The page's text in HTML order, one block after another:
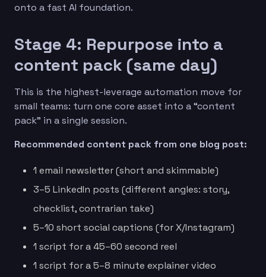
onto a fast AI foundation.
Stage 4: Repurpose into a
content pack (same day)
This is the highest-leverage automation move for
small teams: turn one core asset into a “content
pack” in a single session.
Recommended content pack from one blog post:
1 email newsletter (short and skimmable)
3–5 LinkedIn posts (different angles: story,
checklist, contrarian take)
5–10 short social captions (for X/Instagram)
1 script for a 45–60 second reel
1 script for a 5–8 minute explainer video